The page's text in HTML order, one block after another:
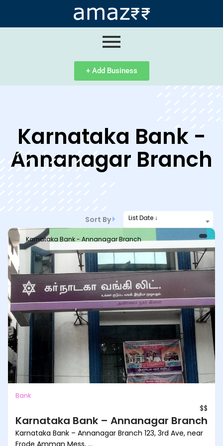
+ Add Business
Karnataka Bank -
Annanagar Branch
Sort By List Date ↓
Karnataka Bank - Annanagar Branch
Bank
$$
Karnataka Bank – Annanagar Branch
Karnataka Bank – Annanagar Branch 123, 3rd Ave, near
Erode Amman Mess, ...